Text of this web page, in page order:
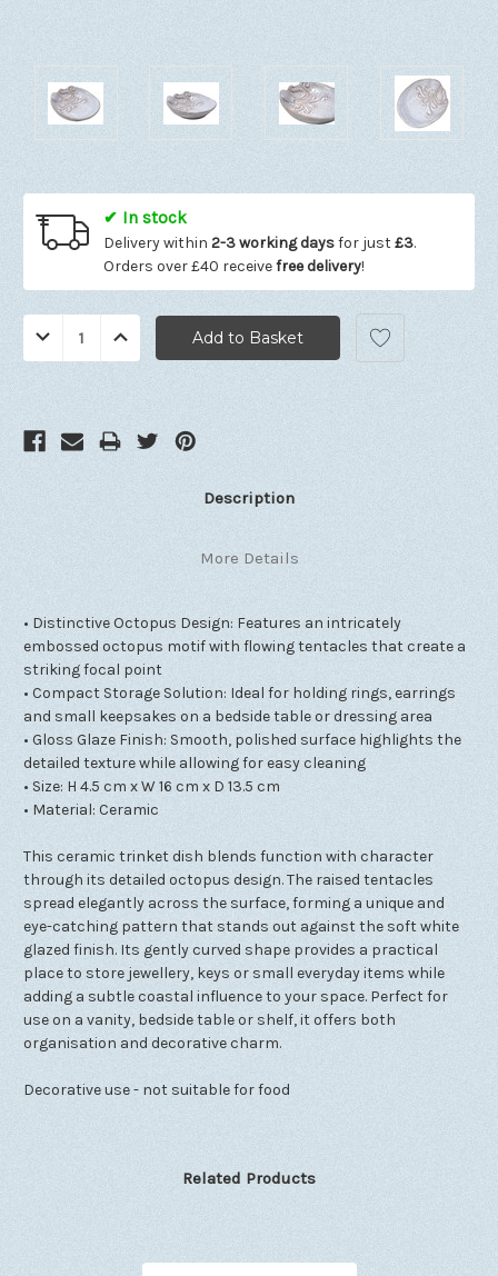
✔ In stock
Delivery within 2-3 working daysfor just£3.
Orders over £40 receivefree delivery!
Decrease
Quantity:
Increase
Quantity:
Description
More Details
• Distinctive Octopus Design: Features an intricately
embossed octopus motif with flowing tentacles that create a
striking focal point
• Compact Storage Solution: Ideal for holding rings, earrings
and small keepsakes on a bedside table or dressing area
• Gloss Glaze Finish: Smooth, polished surface highlights the
detailed texture while allowing for easy cleaning
• Size: H 4.5 cm x W 16 cm x D 13.5 cm
• Material: Ceramic
This ceramic trinket dish blends function with character
through its detailed octopus design. The raised tentacles
spread elegantly across the surface, forming a unique and
eye-catching pattern that stands out against the soft white
glazed finish. Its gently curved shape provides a practical
place to store jewellery, keys or small everyday items while
adding a subtle coastal influence to your space. Perfect for
use on a vanity, bedside table or shelf, it offers both
organisation and decorative charm.
Decorative use - not suitable for food
Related Products